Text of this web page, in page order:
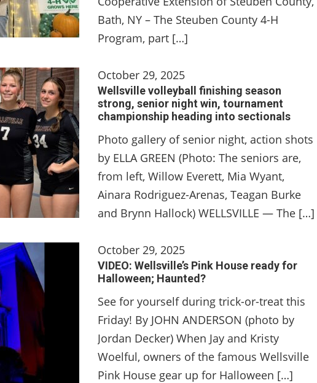
Bath, NY – The Steuben County 4-H
Program, part […]
October 29, 2025
Wellsville volleyball finishing season
strong, senior night win, tournament
championship heading into sectionals
Photo gallery of senior night, action shots
by ELLA GREEN (Photo: The seniors are,
from left, Willow Everett, Mia Wyant,
Ainara Rodriguez-Arenas, Teagan Burke
and Brynn Hallock) WELLSVILLE — The […]
October 29, 2025
VIDEO: Wellsville’s Pink House ready for
Halloween; Haunted?
See for yourself during trick-or-treat this
Friday! By JOHN ANDERSON (photo by
Jordan Decker) When Jay and Kristy
Woelful, owners of the famous Wellsville
Pink House gear up for Halloween […]